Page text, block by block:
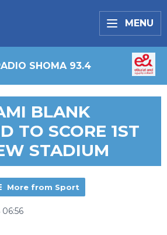
MENU
SHOMA 93.4
BLANK
TO SCORE 1ST
STADIUM
More from Sport